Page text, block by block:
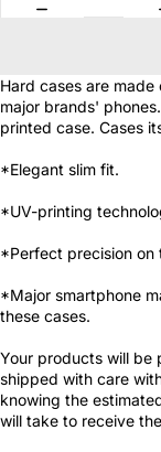
Hard cases are
major brands'
printed case. Cases
*Elegant slim fit.
*UV-printing
*Perfect precision on
*Major smartphone
these cases.
Your products will be
shipped with care
knowing the
will take to receive